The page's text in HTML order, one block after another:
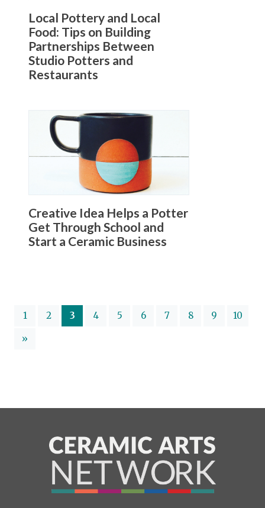
Local Pottery and Local
Food: Tips on Building
Partnerships Between
Studio Potters and
Restaurants
Creative Idea Helps a Potter
Get Through School and
Start a Ceramic Business
1 2 3(current)
4 5 6 7 8 9 10
»